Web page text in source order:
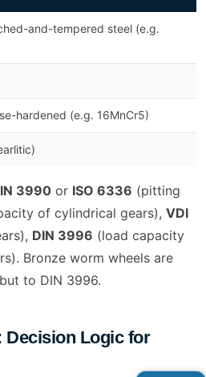
and-tempered steel (e.g.
hardened (e.g. 16MnCr5)
3990 or ISO 6336 (pitting
of cylindrical gears), VDI
DIN 3996 (load capacity
Bronze worm wheels are
but to DIN 3996.
Decision Logic for